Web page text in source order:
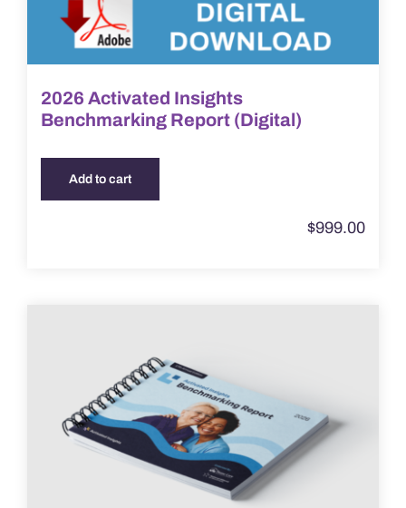
2026 Activated Insights
Benchmarking Report (Digital)
Add to cart
$999.00